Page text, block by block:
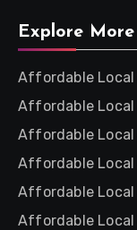
Explore More
Affordable Local
Affordable Local
Affordable Local
Affordable Local
Affordable Local
Affordable Local